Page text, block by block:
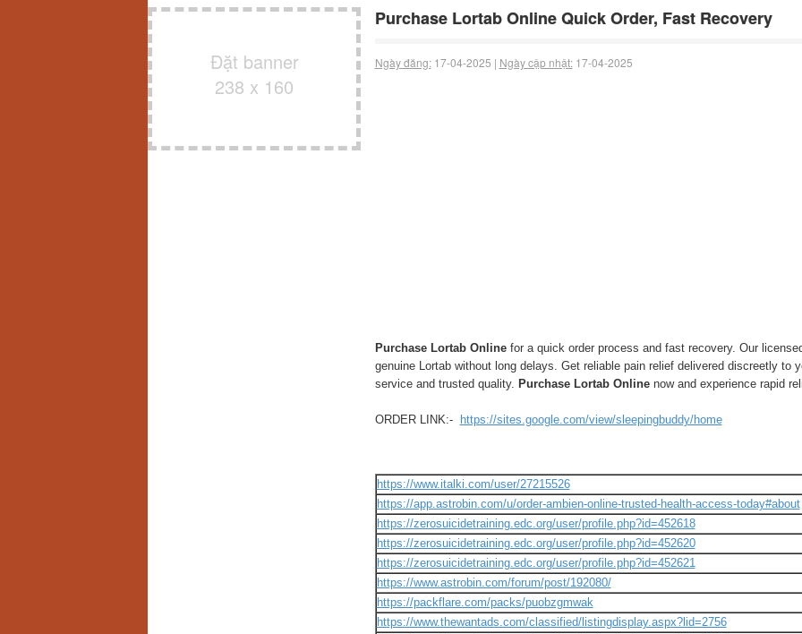
Đặt banner
238 x 160
Purchase Lortab Online Quick Order, Fast Recovery
Ngày đăng:17-04-2025 | Ngày cập nhật:17-04-2025
Purchase Lortab Onlinefor a quick order process and fast recovery. Our
genuine Lortab without long delays. Get reliable pain relief delivered discreetly to
service and trusted quality. Purchase Lortab Onlinenow and experience rapid
ORDER LINK:- https://sites.google.com/view/sleepingbuddy/home
https://www.italki.com/user/27215526
https://app.astrobin.com/u/order-ambien-online-trusted-health-access-today#about
https://zerosuicidetraining.edc.org/user/profile.php?id=452618
https://zerosuicidetraining.edc.org/user/profile.php?id=452620
https://zerosuicidetraining.edc.org/user/profile.php?id=452621
https://www.astrobin.com/forum/post/192080/
https://packflare.com/packs/puobzgmwak
https://www.thewantads.com/classified/listingdisplay.aspx?lid=2756